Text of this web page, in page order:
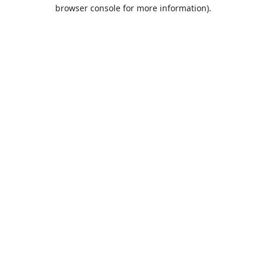
browser console for more information).